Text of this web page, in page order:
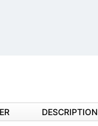
DESCRIPTION